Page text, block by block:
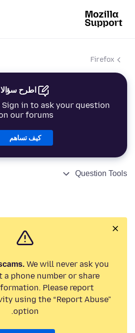
Firefox
اطرح سؤالا
in to ask your question
our forums.
كيف تساهم
Question Tools
We will never ask you
phone number or share
Please report
using the “Report Abuse”
option.